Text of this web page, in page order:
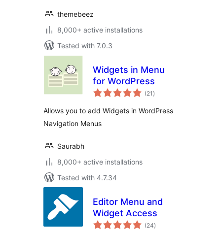
themebeez
8,000+ active installations
Tested with 7.0.3
Widgets in Menu
for WordPress
(21 total
ratings
)
Allows you to add Widgets in WordPress
Navigation Menus
Saurabh
8,000+ active installations
Tested with 4.7.34
Editor Menu and
Widget Access
(24total
ratings
)